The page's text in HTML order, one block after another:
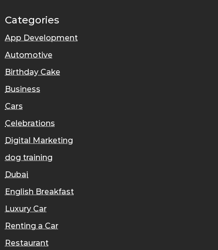
Categories
App Development
Automotive
Birthday Cake
Business
Cars
Celebrations
Digital Marketing
dog training
Dubai
English Breakfast
Luxury Car
Renting a Car
Restaurant